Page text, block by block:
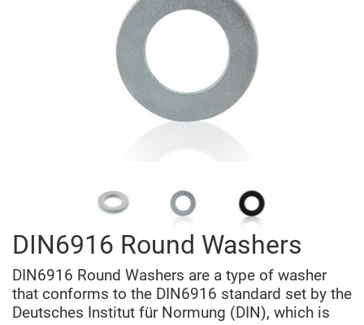
DIN6916 Round Washers
DIN6916 Round Washers are a type of washer
that conforms to the DIN6916 standard set by the
Deutsches Institut für Normung (DIN), which is